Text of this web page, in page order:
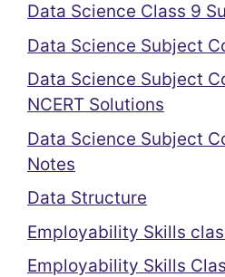
Data Science Class 9
Data Science Subject
Data Science Subject
NCERT Solutions
Data Science Subject
Notes
Data Structure
Employability Skills
Employability Skills